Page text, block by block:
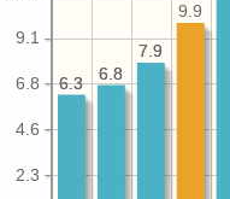
2.3
4.6
6.8
9.1
7.9
6.8
6.3
9.9
7.9
6.8
6.3